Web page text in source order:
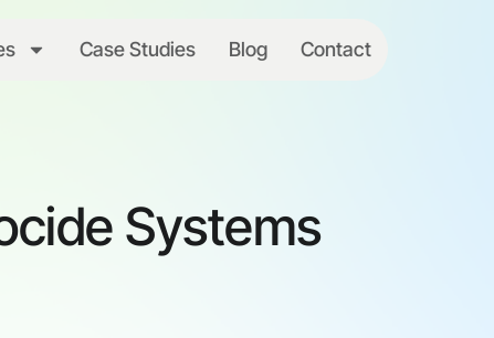
Case Studies Blog Contact
Systems